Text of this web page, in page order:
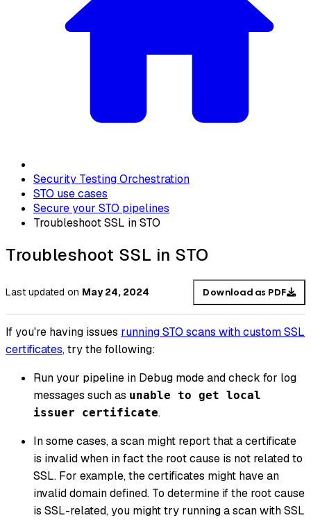
Security Testing Orchestration
STO use cases
Secure your STO pipelines
Troubleshoot SSL in STO
Troubleshoot SSL in STO
Last updated on May 24, 2024 Download as PDF
If you're having issues running STO scans with custom SSL
certificates, try the following:
Run your pipeline in Debug mode and check for log
messages such as unable to get local
issuer certificate.
In some cases, a scan might report that a certificate
is invalid when in fact the root cause is not related to
SSL. For example, the certificates might have an
invalid domain defined. To determine if the root cause
is SSL-related, you might try running a scan with SSL